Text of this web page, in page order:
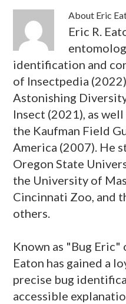
About Eric
Eric R.
identification and
of Insectpedia
Astonishing
Insect (2021), as
the Kaufman Field
America (2007). He
Oregon State
the University of
Cincinnati Zoo, and
others.
Known as "Bug Eric"
Eaton has gained a
precise bug
accessible